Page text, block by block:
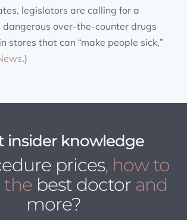
legislators are calling for a
dangerous over-the-counter drugs
stores that can “make people sick,”
.)
insider knowledge
prices, how to
the best doctor and
more?